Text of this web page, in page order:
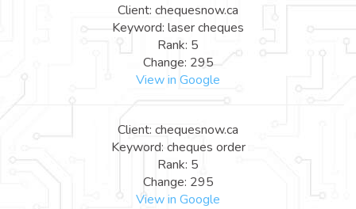
Client: chequesnow.ca
Keyword: laser cheques
Rank: 5
Change: 295
View in Google
Client: chequesnow.ca
Keyword: cheques order
Rank: 5
Change: 295
View in Google